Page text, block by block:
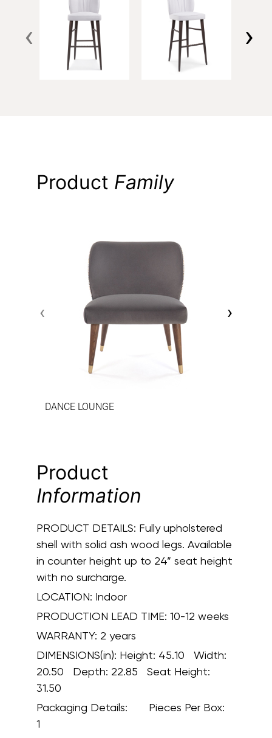
‹ ›
Product Family
DANCE LOUNGE
‹ ›
Product
Information
PRODUCT DETAILS: Fully upholstered
shell with solid ash wood legs. Available
in counter height up to 24” seat height
with no surcharge.
LOCATION: Indoor
PRODUCTION LEAD TIME: 10-12 weeks
WARRANTY: 2 years
DIMENSIONS(in): Height: 45.10 Width:
20.50 Depth: 22.85 Seat Height:
31.50
Packaging Details:
Pieces Per Box:
1